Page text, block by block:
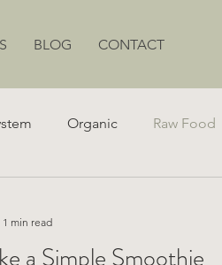
BLOG CONTACT
Organic Raw Food
How to make a Simple Smoothie
1 min read